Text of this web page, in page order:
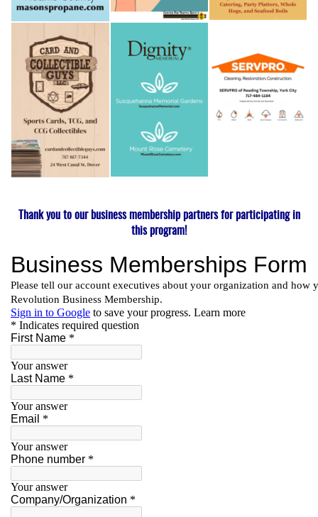
Thank you to our business membership partners for participating in
this program!